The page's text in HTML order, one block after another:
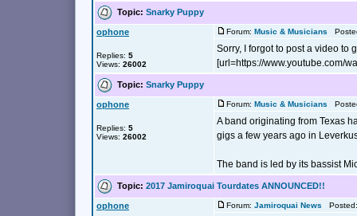
Topic: Snarky Puppy
ophone
Replies: 5
Views: 26002
Forum: Music & Musicians
Sorry, I forgot to post a video to
[url=https://www.youtube.com/
Topic: Snarky Puppy
ophone
Replies: 5
Views: 26002
Forum: Music & Musicians
A band originating from Texas
gigs a few years ago in
The band is led by its bassist
Topic: 2017 Jamiroquai Tourdates ANNOUNCED!!
ophone Forum: Jamiroquai News